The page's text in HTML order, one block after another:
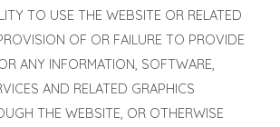
TO USE THE WEBSITE OR RELATED
OF OR FAILURE TO PROVIDE
ANY INFORMATION, SOFTWARE,
AND RELATED GRAPHICS
THE WEBSITE, OR OTHERWISE